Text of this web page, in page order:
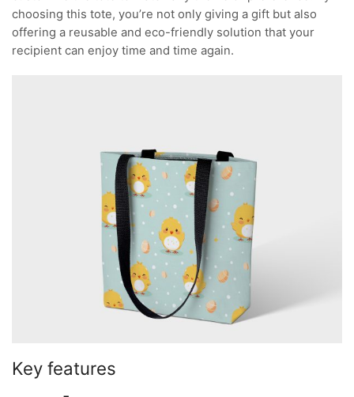
choosing this tote, you’re not only giving a gift but also
offering a reusable and eco-friendly solution that your
recipient can enjoy time and time again.
Key features